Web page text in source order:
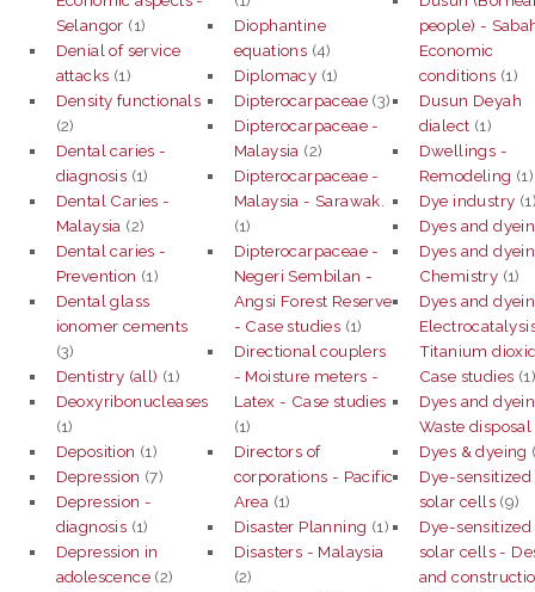
Selangor (1)
Denial of service
attacks (1)
Density functionals
(2)
Dental caries -
diagnosis (1)
Dental Caries -
Malaysia (2)
Dental caries -
Prevention (1)
Dental glass
ionomer cements
(3)
Dentistry (all) (1)
Deoxyribonucleases
(1)
Deposition (1)
Depression (7)
Depression -
diagnosis (1)
Depression in
adolescence (2)
Diophantine
equations (4)
Diplomacy (1)
Dipterocarpaceae (3)
Dipterocarpaceae -
Malaysia (2)
Dipterocarpaceae -
Malaysia - Sarawak.
(1)
Dipterocarpaceae -
Negeri Sembilan -
Angsi Forest Reserve
- Case studies (1)
Directional couplers
- Moisture meters -
Latex - Case studies
(1)
Directors of
corporations - Pacific
Area (1)
Disaster Planning (1)
Disasters - Malaysia
(2)
people) -
Economic
conditions (1)
Dusun Deyah
dialect (1)
Dwellings -
Remodeling (1)
Dye industry
Dyes and
Dyes and
Chemistry (1)
Dyes and
Titanium
Case studies
Dyes and
Waste disposal
Dyes & dyeing
Dye-sensitized
solar cells (9)
Dye-sensitized
solar cells -
and